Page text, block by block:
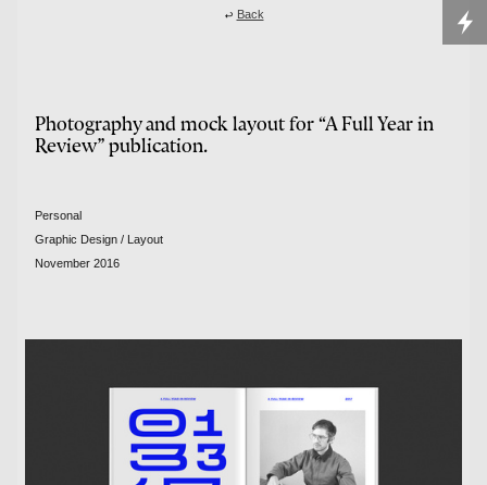
 Back
Photography and mock layout for “A Full Year in
Review” publication.
Personal
Graphic Design / Layout
November 2016